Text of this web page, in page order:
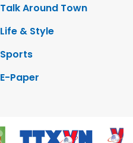
Talk Around Town
Life & Style
Sports
E-Paper